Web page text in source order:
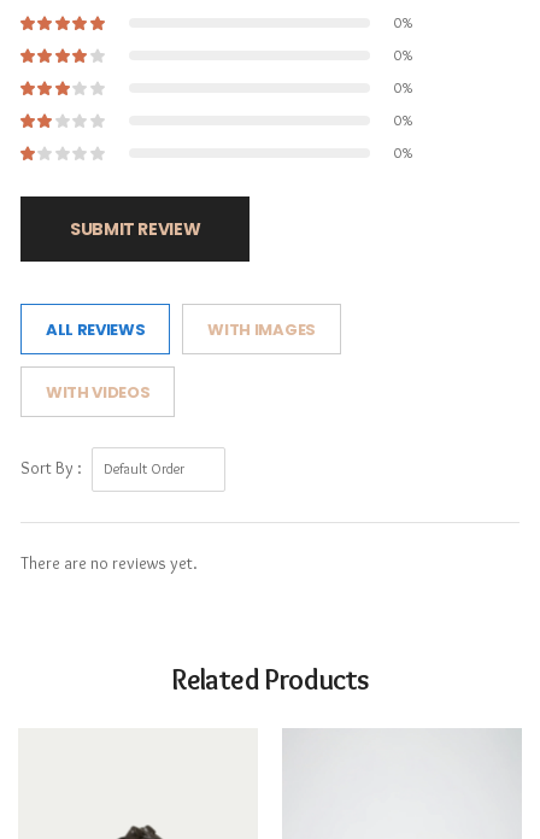
0%
0%
0%
0%
0%
SUBMIT REVIEW
ALL REVIEWS WITH IMAGES
WITH VIDEOS
Sort By :
There are no reviews yet.
Related Products